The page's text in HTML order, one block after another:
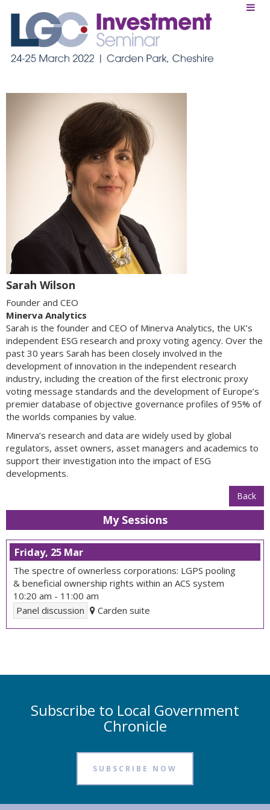
Sarah Wilson
Founder and CEO
Minerva Analytics
Sarah is the founder and CEO of Minerva Analytics, the UK’s
independent ESG research and proxy voting agency. Over the
past 30 years Sarah has been closely involved in the
development of innovation in the independent research
industry, including the creation of the first electronic proxy
voting message standards and the development of Europe’s
premier database of objective governance profiles of 95% of
the worlds companies by value.
Minerva’s research and data are widely used by global
regulators, asset owners, asset managers and academics to
support their investigation into the impact of ESG
developments.
Back
My Sessions
Friday, 25 Mar
The spectre of ownerless corporations: LGPS pooling
& beneficial ownership rights within an ACS system
10:20 am - 11:00 am
Panel discussion
Carden suite
Subscribe to Local Government
Chronicle
SUBSCRIBE NOW